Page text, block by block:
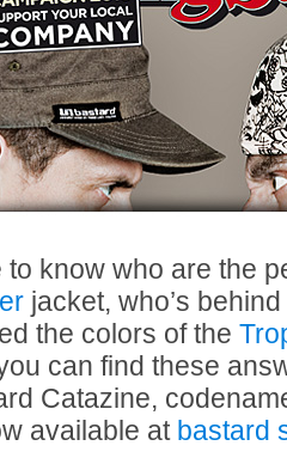
to know who are the
jacket, who’s
the colors of the
can find these
Catazine,
available at bastard